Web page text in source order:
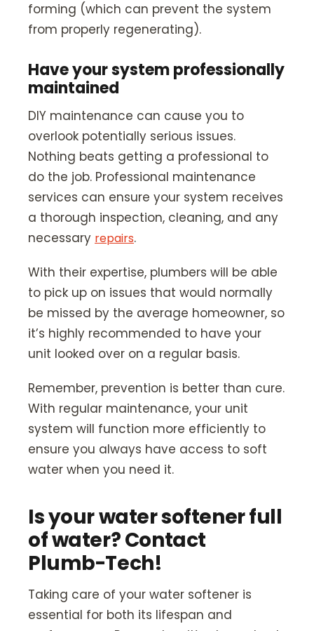
forming (which can prevent the system
from properly regenerating).
Have your system professionally
maintained
DIY maintenance can cause you to
overlook potentially serious issues.
Nothing beats getting a professional to
do the job. Professional maintenance
services can ensure your system receives
a thorough inspection, cleaning, and any
necessary repairs.
With their expertise, plumbers will be able
to pick up on issues that would normally
be missed by the average homeowner, so
it’s highly recommended to have your
unit looked over on a regular basis.
Remember, prevention is better than cure.
With regular maintenance, your unit
system will function more efficiently to
ensure you always have access to soft
water when you need it.
Is your water softener full
of water? Contact
Plumb-Tech!
Taking care of your water softener is
essential for both its lifespan and